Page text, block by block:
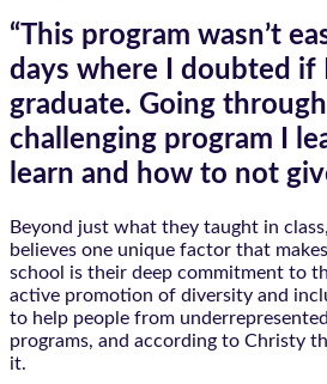
“This program wasn’t
days where I doubted if
graduate. Going
challenging program I
learn and how to not
Beyond just what they taught in
believes one unique factor that
school is their deep commitment to
active promotion of diversity and
to help people from
programs, and according to Christy
it.